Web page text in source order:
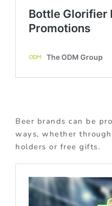
Beer brands can be
ways, whether
holders or free gifts.